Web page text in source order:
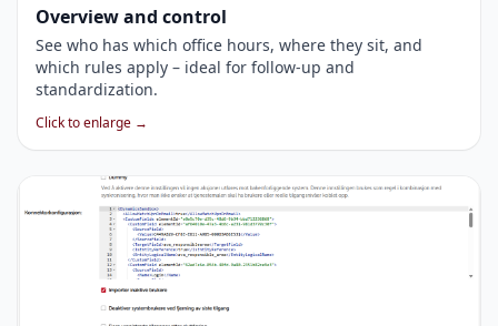
Overview and control
See who has which office hours, where they sit, and
which rules apply – ideal for follow-up and
standardization.
Click to enlarge →